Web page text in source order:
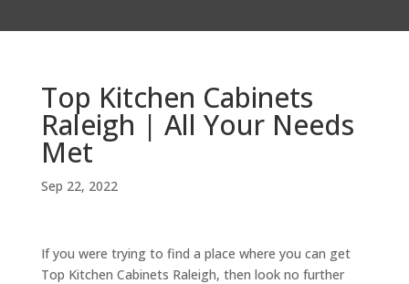
Top Kitchen Cabinets
Raleigh | All Your Needs
Met
Sep 22, 2022
If you were trying to find a place where you can get
Top Kitchen Cabinets Raleigh, then look no further